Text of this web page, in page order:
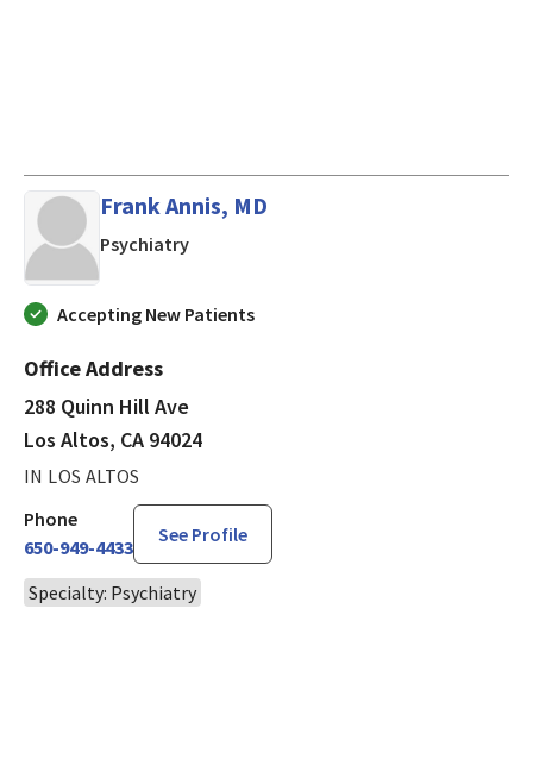
Frank Annis, MD
Psychiatryin Los Altos, CA
Accepting New Patients
Office Address
288 Quinn Hill Ave
Los Altos, CA 94024
IN LOS ALTOS
Phone
650-949-4433
See Profile
Specialty: Psychiatry